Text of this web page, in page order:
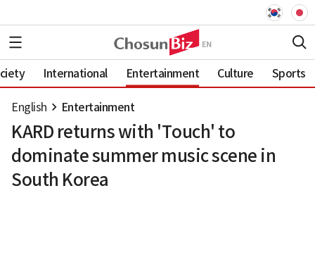
International Entertainment Culture Sports
English Entertainment
KARD returns with 'Touch' to
dominate summer music scene in
South Korea